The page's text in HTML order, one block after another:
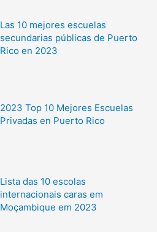
Las 10 mejores escuelas
secundarias públicas de Puerto
Rico en 2023
2023 Top 10 Mejores Escuelas
Privadas en Puerto Rico
Lista das 10 escolas
internacionais caras em
Moçambique em 2023